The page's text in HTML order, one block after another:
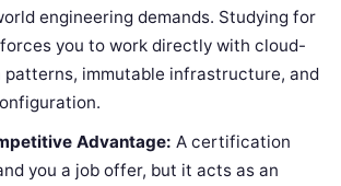
engineering demands. Studying for
you to work directly with cloud-
patterns, immutable infrastructure, and
Advantage: A certification
you a job offer, but it acts as an